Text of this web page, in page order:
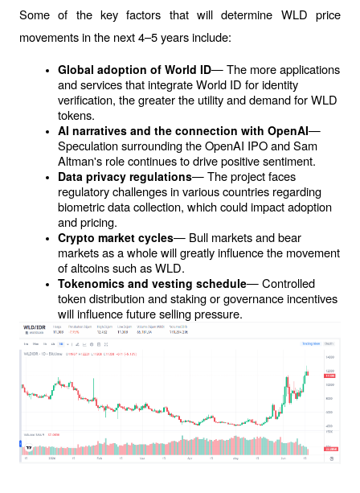
Some of the key factors that will determine WLD price
movements in the next 4–5 years include:
Global adoption of World ID— The more applications
and services that integrate World ID for identity
verification, the greater the utility and demand for WLD
tokens.
AI narratives and the connection with OpenAI—
Speculation surrounding the OpenAI IPO and Sam
Altman's role continues to drive positive sentiment.
Data privacy regulations— The project faces
regulatory challenges in various countries regarding
biometric data collection, which could impact adoption
and pricing.
Crypto market cycles— Bull markets and bear
markets as a whole will greatly influence the movement
of altcoins such as WLD.
Tokenomics and vesting schedule— Controlled
token distribution and staking or governance incentives
will influence future selling pressure.